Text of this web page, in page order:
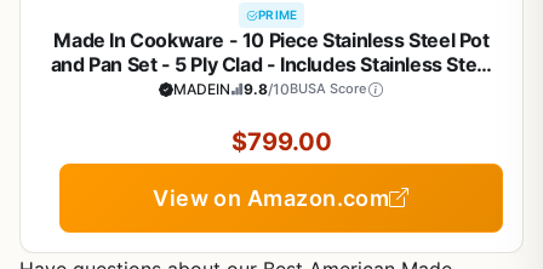
PRIME
Made In Cookware - 10 Piece Stainless Steel Pot
and Pan Set - 5 Ply Clad - Includes Stainless Steel
Frying Pans, Saucepans, Saucier and Stock Pot
MADEIN 9.8/10BUSA Score
$799.00
View on Amazon.com